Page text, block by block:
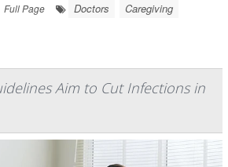
Full Page Doctors Caregiving
Aim to Cut Infections in